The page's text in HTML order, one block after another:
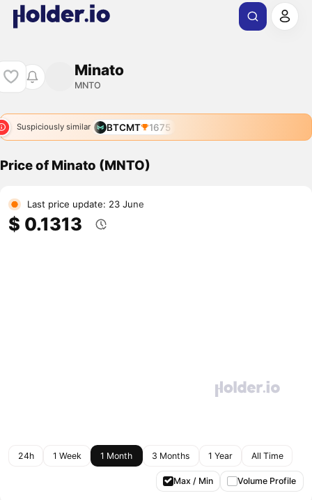
Minato
MNTO
Suspiciously similar BTCMT 1675
Price of Minato (MNTO)
Last price update: 23 June
$ 0.1313
24h 1 Week 1 Month 3 Months 1 Year All Time
Max / Min Volume Profile